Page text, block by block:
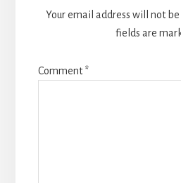
Your email address will not
fields are
Comment*